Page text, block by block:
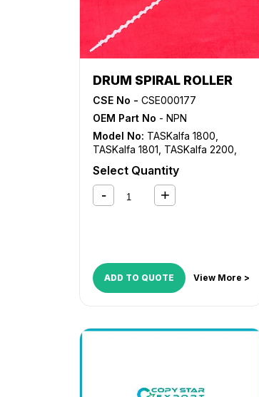
DRUM SPIRAL ROLLER
CSE No - CSE000177
OEM Part No - NPN
Model No: TASKalfa 1800
TASKalfa 1801 TASKalfa 2200
Select Quantity
ADD TO QUOTE View More >